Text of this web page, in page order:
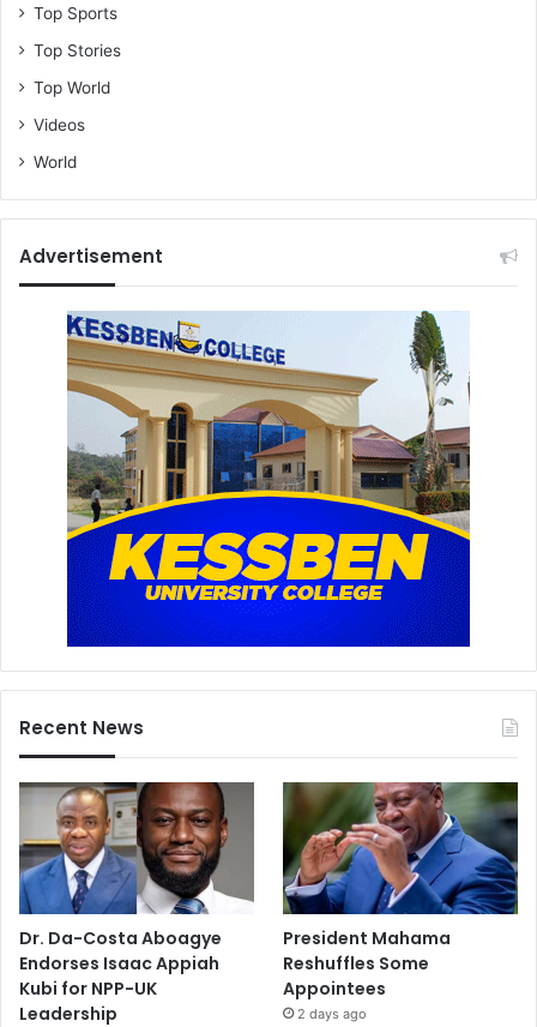
Top Sports
Top Stories
Top World
Videos
World
Advertisement
Recent News
Dr. Da-Costa Aboagye
Endorses Isaac Appiah
Kubi for NPP-UK
Leadership
President Mahama
Reshuffles Some
Appointees
2 days ago